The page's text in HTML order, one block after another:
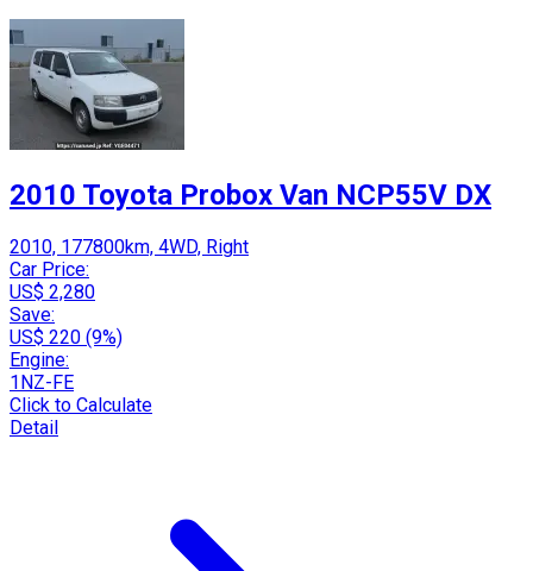
2010 Toyota Probox Van NCP55V DX
2010, 177800km, 4WD, Right
Car Price:
US$ 2,280
Save:
US$ 220 (9%)
Engine:
1NZ-FE
Click to Calculate
Detail